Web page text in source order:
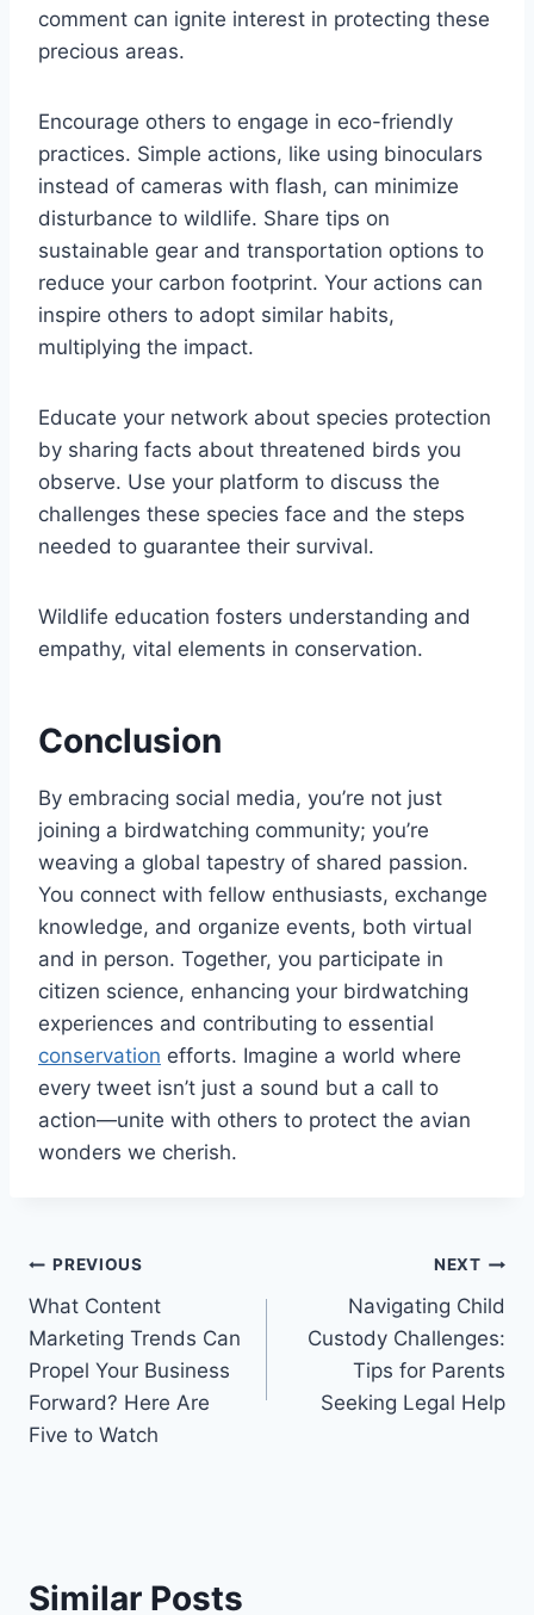
comment can ignite interest in protecting these
precious areas.
Encourage others to engage in eco-friendly
practices. Simple actions, like using binoculars
instead of cameras with flash, can minimize
disturbance to wildlife. Share tips on
sustainable gear and transportation options to
reduce your carbon footprint. Your actions can
inspire others to adopt similar habits,
multiplying the impact.
Educate your network about species protection
by sharing facts about threatened birds you
observe. Use your platform to discuss the
challenges these species face and the steps
needed to guarantee their survival.
Wildlife education fosters understanding and
empathy, vital elements in conservation.
Conclusion
By embracing social media, you’re not just
joining a birdwatching community; you’re
weaving a global tapestry of shared passion.
You connect with fellow enthusiasts, exchange
knowledge, and organize events, both virtual
and in person. Together, you participate in
citizen science, enhancing your birdwatching
experiences and contributing to essential
conservation efforts. Imagine a world where
every tweet isn’t just a sound but a call to
action—unite with others to protect the avian
wonders we cherish.
Post
navigation
PREVIOUS
What Content
Marketing Trends Can
Propel Your Business
Forward? Here Are
Five to Watch
NEXT
Navigating Child
Custody Challenges:
Tips for Parents
Seeking Legal Help
Similar Posts